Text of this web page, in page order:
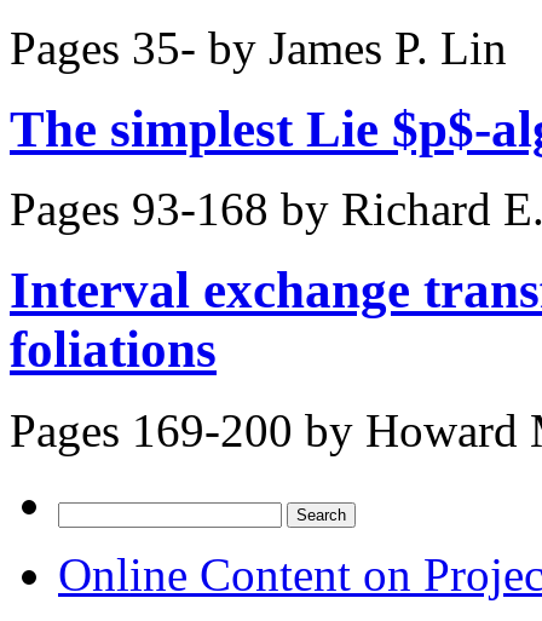
Pages 35- by James P. Lin
The simplest Lie $p$-
Pages 93-168 by Richard
Interval exchange
foliations
Pages 169-200 by Howard
for:
Online Content on